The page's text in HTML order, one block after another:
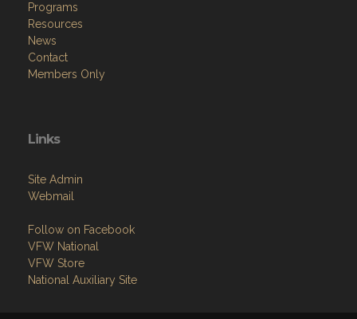
Programs
Resources
News
Contact
Members Only
Links
Site Admin
Webmail
Follow on Facebook
VFW National
VFW Store
National Auxiliary Site